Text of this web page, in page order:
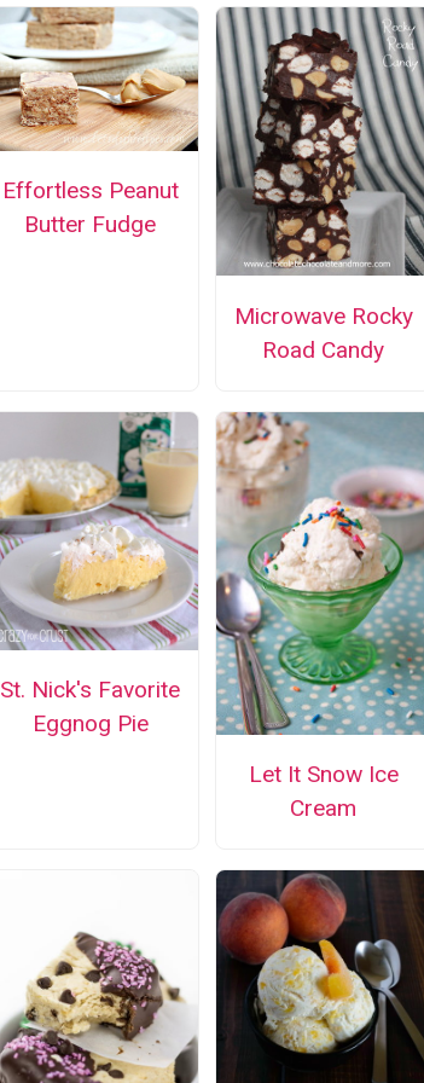
Effortless Peanut
Butter Fudge
Microwave Rocky
Road Candy
St. Nick's Favorite
Eggnog Pie
Let It Snow Ice
Cream